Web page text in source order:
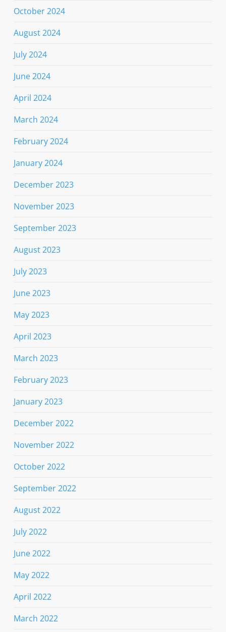
October 2024
August 2024
July 2024
June 2024
April 2024
March 2024
February 2024
January 2024
December 2023
November 2023
September 2023
August 2023
July 2023
June 2023
May 2023
April 2023
March 2023
February 2023
January 2023
December 2022
November 2022
October 2022
September 2022
August 2022
July 2022
June 2022
May 2022
April 2022
March 2022